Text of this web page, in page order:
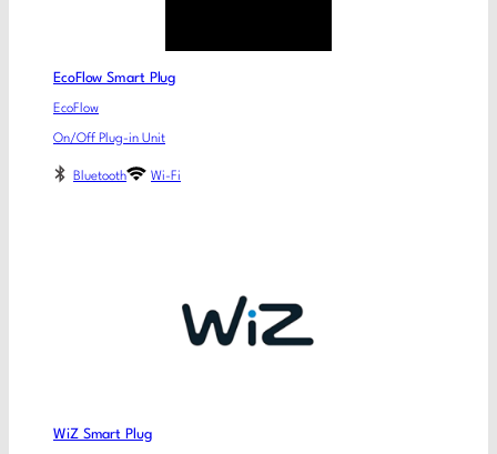
EcoFlow Smart Plug
EcoFlow
On/Off Plug-in Unit
Bluetooth Wi-Fi
WiZ Smart Plug